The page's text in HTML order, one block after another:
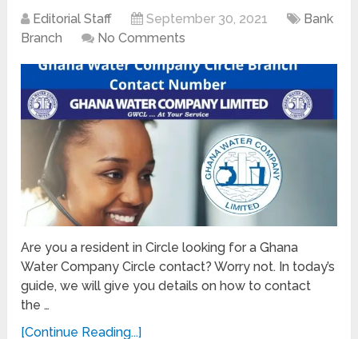
Editorial Staff September 30, 2021
Bank
Branch
No Comments
Are you a resident in Circle looking for a Ghana
Water Company Circle contact? Worry not. In today’s
guide, we will give you details on how to contact
the …
[Continue Reading...]